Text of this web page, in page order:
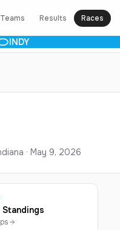
Teams Results Races
INDY
· May 9, 2026
Standings